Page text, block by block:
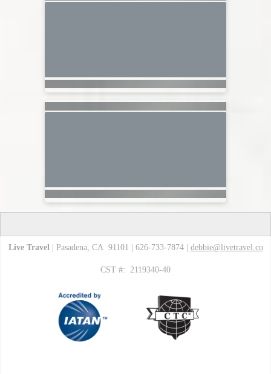
Live Travel | Pasadena, CA 91101 | 626-733-7874 | debbie@livetravel.co
CST #: 2119340-40